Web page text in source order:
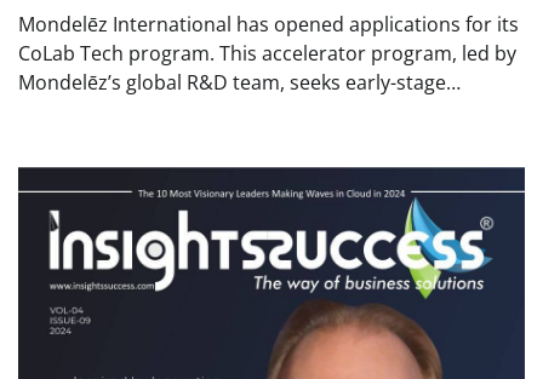
Mondelēz International has opened applications for its
CoLab Tech program. This accelerator program, led by
Mondelēz’s global R&D team, seeks early-stage…